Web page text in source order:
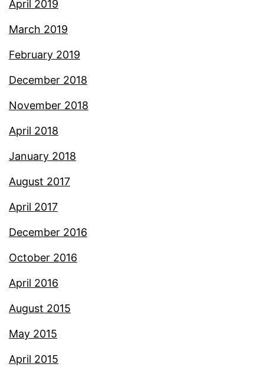
April 2019
March 2019
February 2019
December 2018
November 2018
April 2018
January 2018
August 2017
April 2017
December 2016
October 2016
April 2016
August 2015
May 2015
April 2015